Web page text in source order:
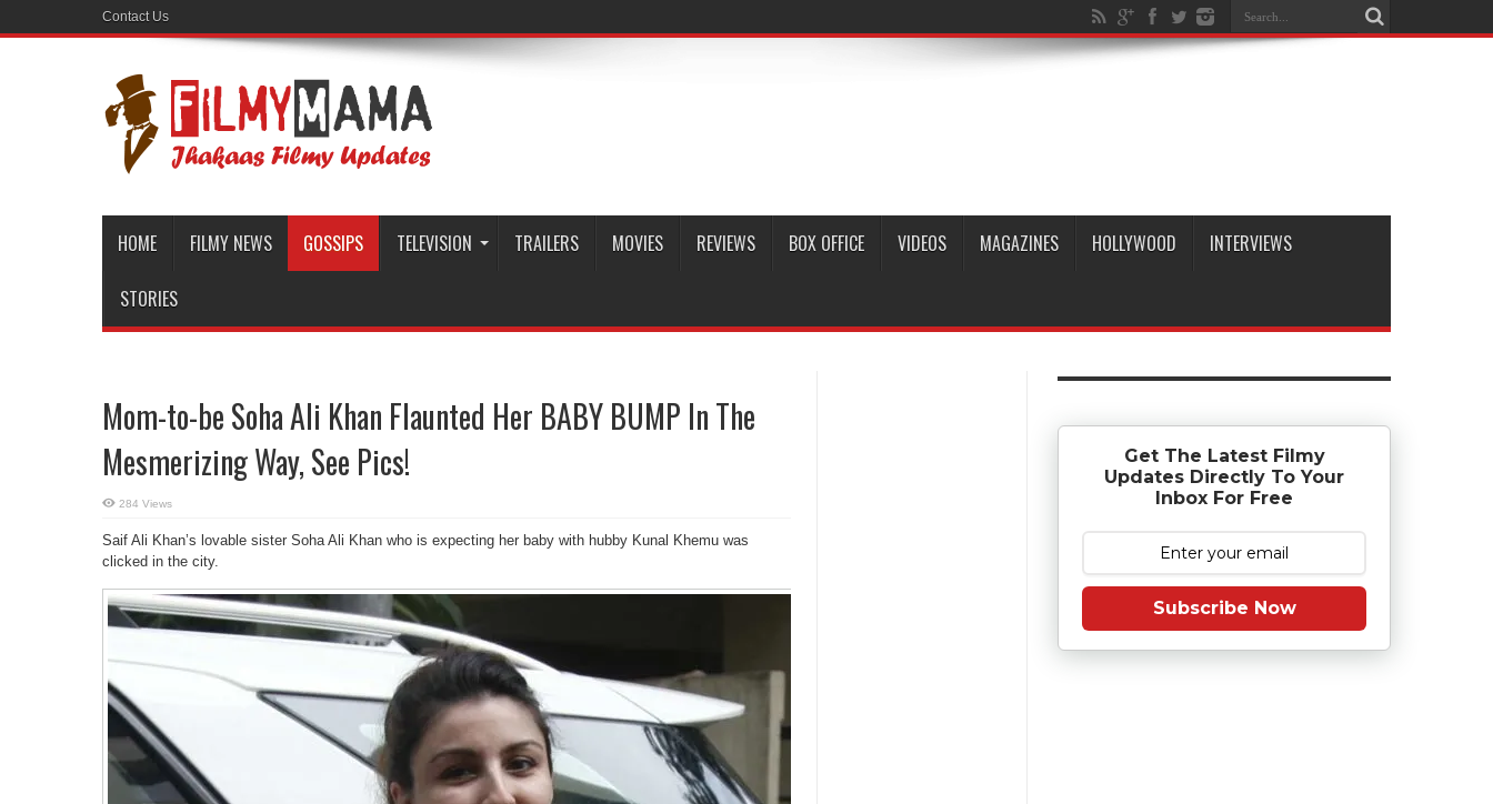
Contact Us
HOME FILMY NEWS GOSSIPS TELEVISION TRAILERS MOVIES REVIEWS BOX OFFICE VIDEOS MAGAZINES HOLLYWOOD INTERVIEWS
STORIES
Mom-to-be Soha Ali Khan Flaunted Her BABY BUMP In The
Mesmerizing Way, See Pics!
284 Views
Saif Ali Khan’s lovable sister Soha Ali Khan who is expecting her baby with hubby Kunal Khemu was
clicked in the city.
Get The Latest Filmy
Updates Directly To Your
Inbox For Free
Subscribe Now